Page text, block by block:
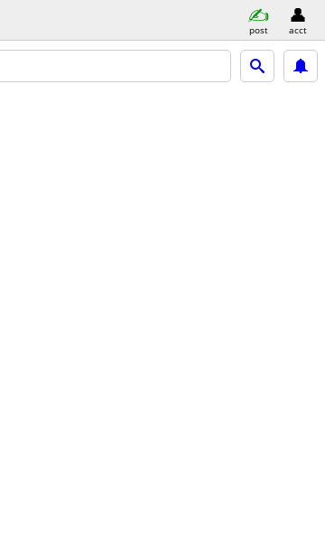
post acct